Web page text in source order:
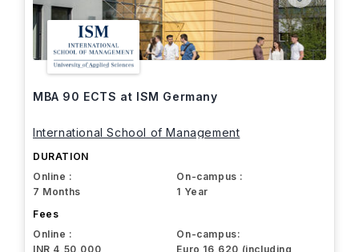
MBA 90 ECTS at ISM Germany
International School of Management
DURATION
Online :
7 Months
On-campus :
1 Year
Fees
Online :
INR 4,50,000
On-campus:
Euro 16,620 (including